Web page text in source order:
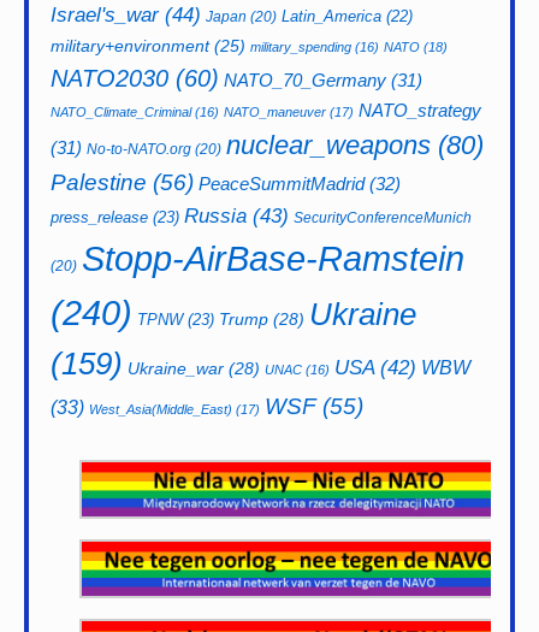
Israel's_war(44) Japan (20) Latin_America (22)
military+environment(25) military_spending (16) NATO (18)
NATO2030 (60) NATO_70_Germany (31)
NATO_Climate_Criminal(16) NATO_maneuver (17) NATO_strategy
(31) No-to-NATO.org (20) nuclear_weapons (80)
Palestine (56) PeaceSummitMadrid(32)
press_release (23) Russia (43) SecurityConferenceMunich
(20) Stopp-AirBase-Ramstein
(240) TPNW(23) Trump (28) Ukraine
(159) Ukraine_war (28) UNAC (16) USA(42) WBW
(33) West_Asia(Middle_East) (17) WSF(55)